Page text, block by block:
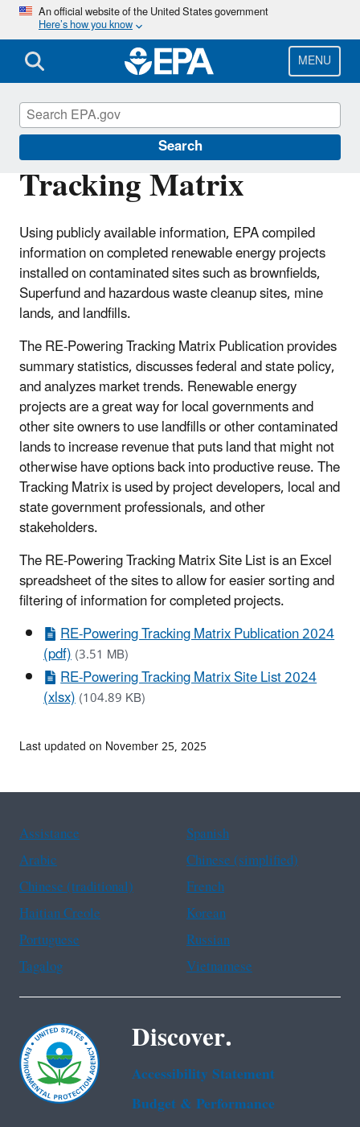
Skip
main
content
An official website of the United States government
Here’s how you know
MENU
Search
Tracking Matrix
Using publicly available information, EPA compiled
information on completed renewable energy projects
installed on contaminated sites such as brownfields,
Superfund and hazardous waste cleanup sites, mine
lands, and landfills.
The RE-Powering Tracking Matrix Publication provides
summary statistics, discusses federal and state policy,
and analyzes market trends. Renewable energy
projects are a great way for local governments and
other site owners to use landfills or other contaminated
lands to increase revenue that puts land that might not
otherwise have options back into productive reuse. The
Tracking Matrix is used by project developers, local and
state government professionals, and other
stakeholders.
The RE-Powering Tracking Matrix Site List is an Excel
spreadsheet of the sites to allow for easier sorting and
filtering of information for completed projects.
RE-Powering Tracking Matrix Publication 2024
(pdf)(3.51 MB)
RE-Powering Tracking Matrix Site List 2024
(xlsx)(104.89 KB)
RE-Powering America's Land
Last updated on November 25, 2025
Assistance
Spanish
Arabic
Chinese (simplified)
Chinese (traditional)
French
Haitian Creole
Korean
Portuguese
Russian
Tagalog
Vietnamese
Discover.
Accessibility Statement
Budget & Performance